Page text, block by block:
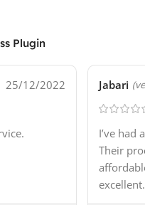
Plugin
25/12/2022 Jabari
I’ve had
Their
excellent.